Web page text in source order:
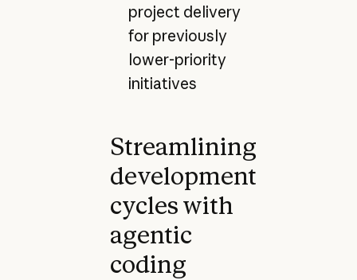
project delivery
for previously
lower-priority
initiatives
Streamlining
development
cycles with
agentic
coding